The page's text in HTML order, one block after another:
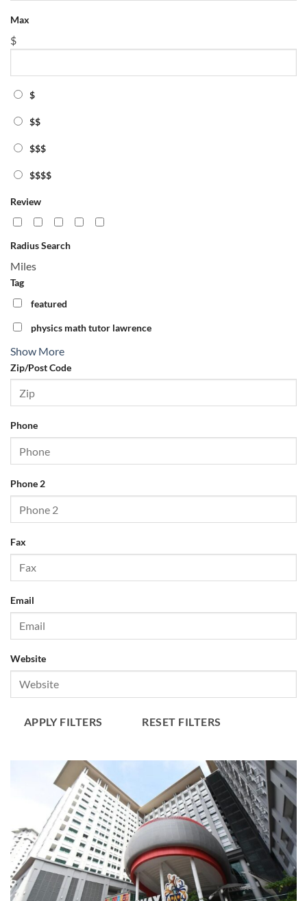
Max
$
$
$$
$$$
$$$$
Review
Radius Search
Miles
Tag
featured
physics math tutor lawrence
Show More
Zip/Post Code
Phone
Phone 2
Fax
Email
Website
APPLY FILTERS RESET FILTERS